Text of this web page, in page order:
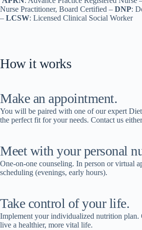
Nurse Practitioner, Board Certified – DNP:
– LCSW: Licensed Clinical Social Worker
How it works
Make an appointment.
You will be paired with one of our expert
the perfect fit for your needs. Contact us
Meet with your personal
One-on-one counseling. In person or virtual
scheduling (evenings, early hours).
Take control of your life.
Implement your individualized nutrition plan.
live a healthier, more vital life.